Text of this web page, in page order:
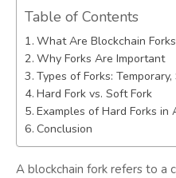
Table of Contents
What Are Blockchain
Why Forks Are Important
Types of Forks:
Hard Fork vs. Soft Fork
Examples of Hard Forks in
Conclusion
A blockchain fork refers to a